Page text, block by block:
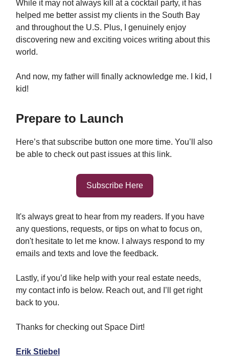
While it may not always kill at a cocktail party, it has
helped me better assist my clients in the South Bay
and throughout the U.S. Plus, I genuinely enjoy
discovering new and exciting voices writing about this
world.
And now, my father will finally acknowledge me. I kid, I
kid!
Prepare to Launch
Here’s that subscribe button one more time. You’ll also
be able to check out past issues at this link.
Subscribe Here
It's always great to hear from my readers. If you have
any questions, requests, or tips on what to focus on,
don't hesitate to let me know. I always respond to my
emails and texts and love the feedback.
Lastly, if you’d like help with your real estate needs,
my contact info is below. Reach out, and I’ll get right
back to you.
Thanks for checking out Space Dirt!
Erik Stiebel